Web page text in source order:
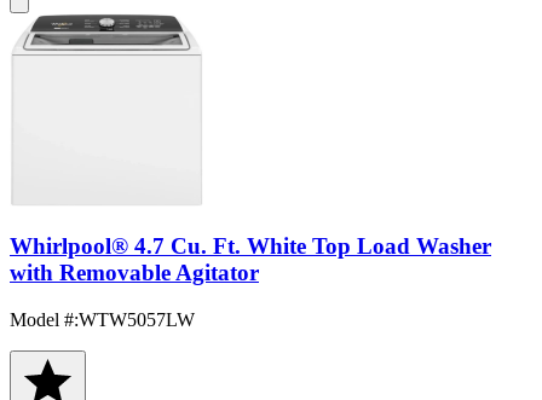
Whirlpool® 4.7 Cu. Ft. White Top Load Washer
with Removable Agitator
Model #:WTW5057LW